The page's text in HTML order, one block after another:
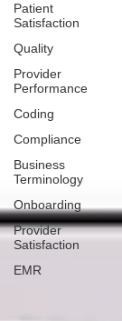
Patient
Satisfaction
Quality
Provider
Performance
Coding
Compliance
Business
Terminology
Onboarding
Provider
Satisfaction
EMR